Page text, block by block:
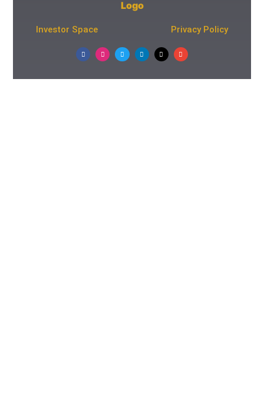
Investor Space Privacy Policy